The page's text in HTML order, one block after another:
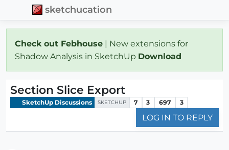
sketchucation
Check out Febhouse | New extensions for
Shadow Analysis in SketchUp Download
Section Slice Export
SketchUp Discussions SKETCHUP 7 3 697 3
LOG IN TO REPLY